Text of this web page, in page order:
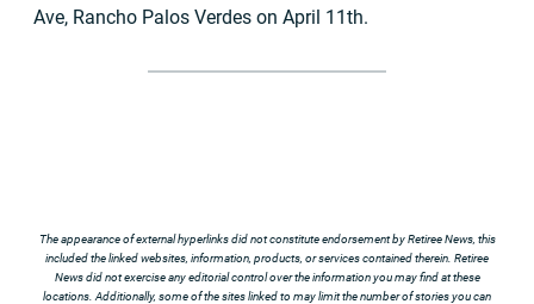
Ave, Rancho Palos Verdes on April 11th.
The appearance of external hyperlinks did not constitute endorsement by Retiree News, this
included the linked websites, information, products, or services contained therein. Retiree
News did not exercise any editorial control over the information you may find at these
locations. Additionally, some of the sites linked to may limit the number of stories you can